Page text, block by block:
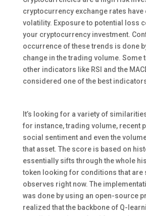
cryptocurrency exchange rates
volatility. Exposure to potential loss
your cryptocurrency investment.
occurrence of these trends is done
change in the trading volume. Some
other indicators like RSI and the
considered one of the best
It’s looking for a variety of
for instance, trading volume, recent
social sentiment and even the
that asset. The score is based on
essentially sifts through the whole
token looking for conditions that are
observes right now. The
was done by using an open-source
realized that the backbone of Q-